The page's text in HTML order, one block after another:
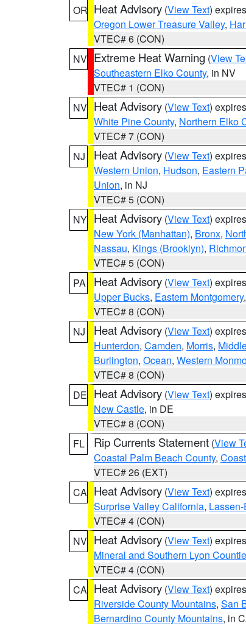
OR Heat Advisory (View Text)
Oregon Lower Treasure Valley,
VTEC# 6 (CON)
NV Extreme Heat Warning (View
Southeastern Elko County, in NV
VTEC# 1 (CON)
NV Heat Advisory (View Text)
White Pine County, Northern Elko
VTEC# 7 (CON)
NJ
Heat Advisory (View Text)
Western Union, Hudson, Eastern
Union, in NJ
VTEC# 5 (CON)
NY Heat Advisory (View Text)
New York (Manhattan), Bronx,
Nassau, Kings (Brooklyn),
VTEC# 5 (CON)
PA
Heat Advisory (View Text)
Upper Bucks, Eastern Montgomery,
VTEC# 8 (CON)
NJ
Heat Advisory (View Text)
Hunterdon, Camden, Morris,
Burlington, Ocean, Western
VTEC# 8 (CON)
DE Heat Advisory (View Text)
New Castle, in DE
VTEC# 8 (CON)
FL
Rip Currents Statement (View
Coastal Palm Beach County,
VTEC# 26 (EXT)
CA Heat Advisory (View Text)
Surprise Valley California,
VTEC# 4 (CON)
NV Heat Advisory (View Text)
Mineral and Southern Lyon
VTEC# 4 (CON)
CA Heat Advisory (View Text)
Riverside County Mountains, San
Bernardino County Mountains, in